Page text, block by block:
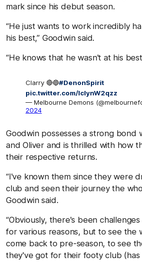
mark since his debut season.
“He just wants to work incredibly
his best,” Goodwin said.
“He knows that he wasn't at his
Clarry 🔴🔵#DenonSpirit
pic.twitter.com/IclynW2qzz
— Melbourne Demons
2024
Goodwin possesses a strong bond
and Oliver and is thrilled with how
their respective returns.
“I've known them since they were
club and seen their journey the
Goodwin said.
“Obviously, there's been
for various reasons, but to see the
come back to pre-season, to see
they've got for their footy club (has